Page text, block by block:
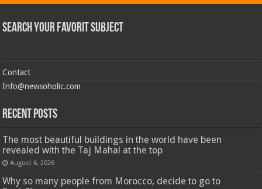
Search Your Favorit Subject
Contact
Info@newsoholic.com
Recent Posts
The most beautiful buildings in the world have been
revealed with the Taj Mahal at the top
August 6, 2026
Why so many people from Morocco, decide to go to